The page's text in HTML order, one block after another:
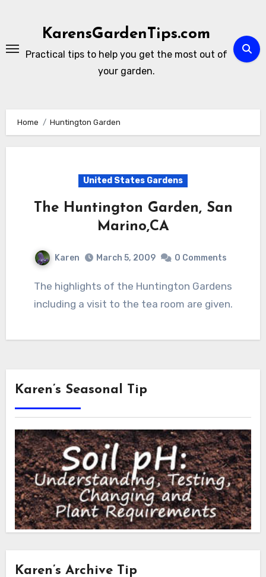
KarensGardenTips.com
Practical tips to help you get the most out of
your garden.
Home Huntington Garden
United States Gardens
The Huntington Garden, San
Marino,CA
Karen March 5, 2009 0 Comments
The highlights of the Huntington Gardens
including a visit to the tea room are given.
Karen’s Seasonal Tip
Karen’s Archive Tip